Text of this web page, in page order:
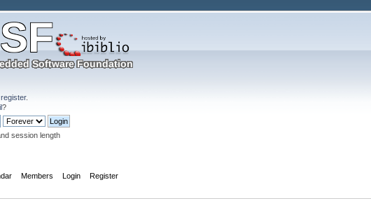
register.
?
session length
Members Login Register